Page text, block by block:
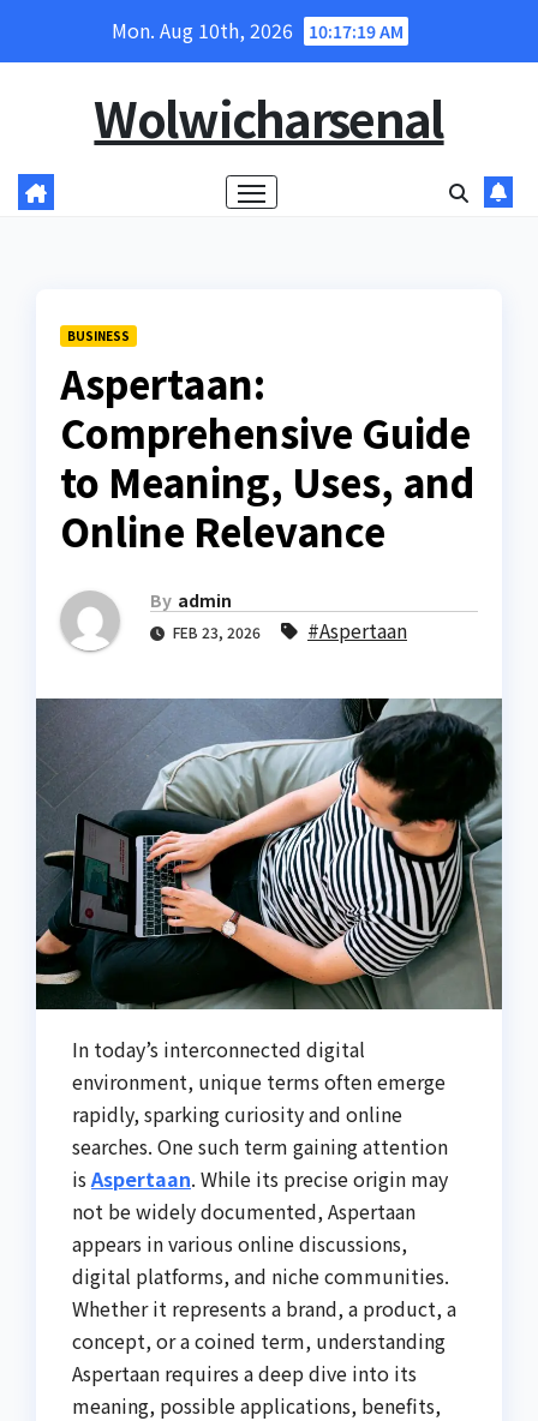
Mon. Aug 10th, 2026 10:17:20 AM
Wolwicharsenal
BUSINESS
Aspertaan:
Comprehensive Guide
to Meaning, Uses, and
Online Relevance
By admin
FEB 23, 2026 #Aspertaan
In today’s interconnected digital
environment, unique terms often emerge
rapidly, sparking curiosity and online
searches. One such term gaining attention
isAspertaan. While its precise origin may
not be widely documented, Aspertaan
appears in various online discussions,
digital platforms, and niche communities.
Whether it represents a brand, a product, a
concept, or a coined term, understanding
Aspertaan requires a deep dive into its
meaning, possible applications, benefits,